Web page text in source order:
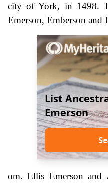
city of York, in 1498.
Emerson, Emberson and
List
Emerson
om. Ellis Emerson